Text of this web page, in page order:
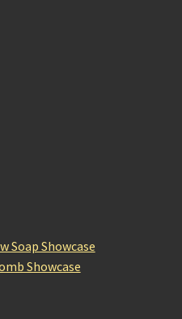
Soap Showcase
Showcase